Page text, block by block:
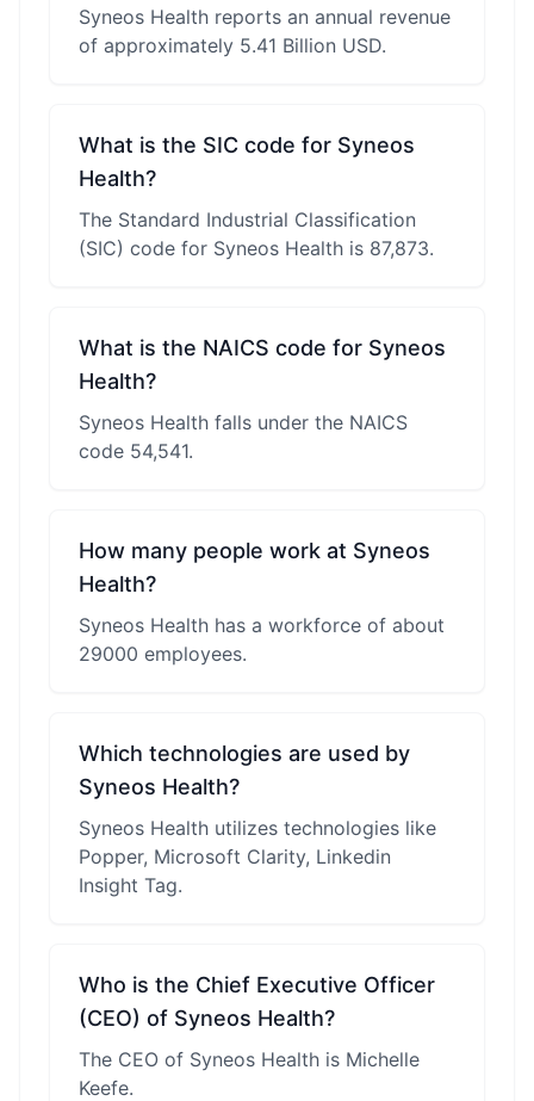
Syneos Health reports an annual revenue
of approximately 5.41 Billion USD.
What is the SIC code for Syneos
Health?
The Standard Industrial Classification
(SIC) code for Syneos Health is 87,873.
What is the NAICS code for Syneos
Health?
Syneos Health falls under the NAICS
code 54,541.
How many people work at Syneos
Health?
Syneos Health has a workforce of about
29000 employees.
Which technologies are used by
Syneos Health?
Syneos Health utilizes technologies like
Popper, Microsoft Clarity, Linkedin
Insight Tag.
Who is the Chief Executive Officer
(CEO) of Syneos Health?
The CEO of Syneos Health is Michelle
Keefe.